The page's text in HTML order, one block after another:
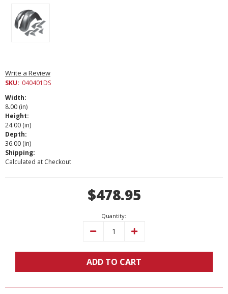
Write a Review
SKU: 040401DS
Width:
8.00 (in)
Height:
24.00 (in)
Depth:
36.00 (in)
Shipping:
Calculated at Checkout
$478.95
Quantity:
Decrease Increase
ADD TO CART